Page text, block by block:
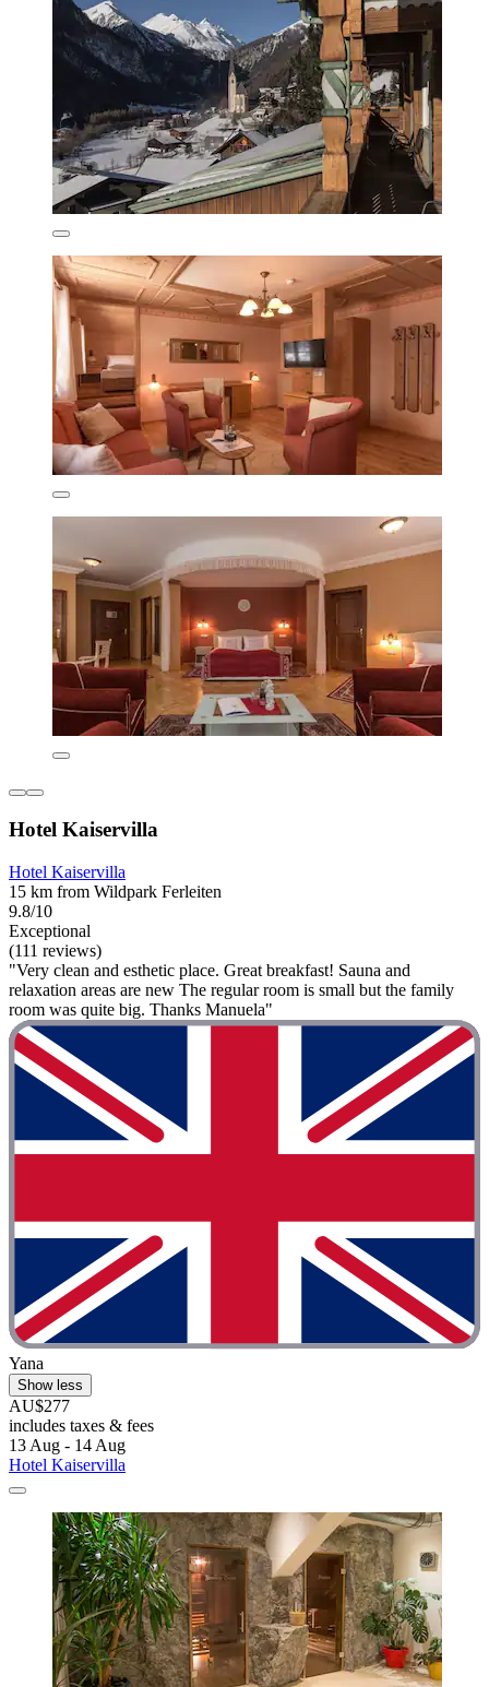
Hotel Kaiservilla
Hotel Kaiservilla
15 km from Wildpark Ferleiten
9.8/10
Exceptional
(111 reviews)
"Very clean and esthetic place. Great breakfast! Sauna and
relaxation areas are new The regular room is small but the family
room was quite big. Thanks Manuela"
Yana
Show less
AU$277
includes taxes & fees
13 Aug - 14 Aug
Hotel Kaiservilla